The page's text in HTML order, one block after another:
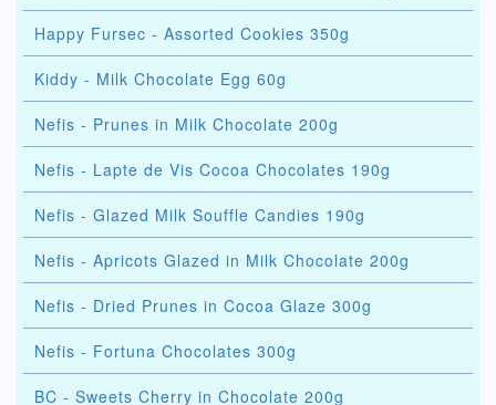
Happy Fursec - Assorted Cookies 350g
Kiddy - Milk Chocolate Egg 60g
Nefis - Prunes in Milk Chocolate 200g
Nefis - Lapte de Vis Cocoa Chocolates 190g
Nefis - Glazed Milk Souffle Candies 190g
Nefis - Apricots Glazed in Milk Chocolate 200g
Nefis - Dried Prunes in Cocoa Glaze 300g
Nefis - Fortuna Chocolates 300g
BC - Sweets Cherry in Chocolate 200g